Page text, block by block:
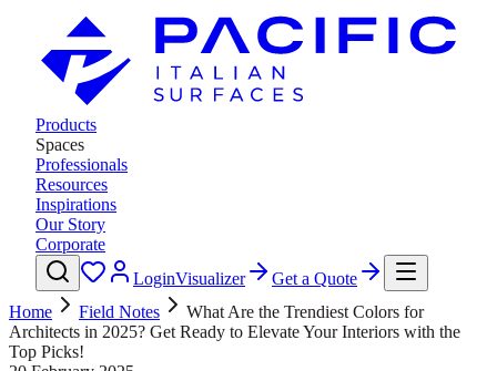
Products
Spaces
Professionals
Resources
Inspirations
Our Story
Corporate
LoginVisualizer
Get a Quote
Home
Field Notes
What Are the Trendiest Colors for
Architects in 2025? Get Ready to Elevate Your Interiors with the
Top Picks!